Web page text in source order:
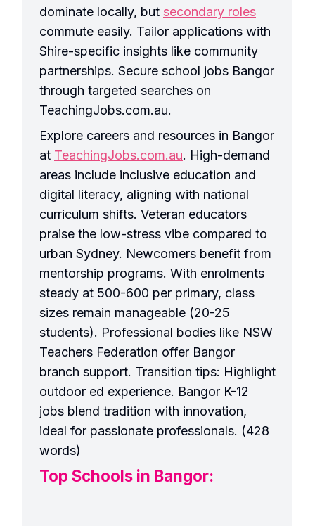
dominate locally, but secondary roles
commute easily. Tailor applications with
Shire-specific insights like community
partnerships. Secure school jobs Bangor
through targeted searches on
TeachingJobs.com.au.
Explore careers and resources in Bangor
at TeachingJobs.com.au. High-demand
areas include inclusive education and
digital literacy, aligning with national
curriculum shifts. Veteran educators
praise the low-stress vibe compared to
urban Sydney. Newcomers benefit from
mentorship programs. With enrolments
steady at 500-600 per primary, class
sizes remain manageable (20-25
students). Professional bodies like NSW
Teachers Federation offer Bangor
branch support. Transition tips: Highlight
outdoor ed experience. Bangor K-12
jobs blend tradition with innovation,
ideal for passionate professionals. (428
words)
Top Schools in Bangor: